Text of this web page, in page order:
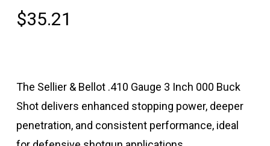
$35.21
The Sellier & Bellot .410 Gauge 3 Inch 000 Buck
Shot delivers enhanced stopping power, deeper
penetration, and consistent performance, ideal